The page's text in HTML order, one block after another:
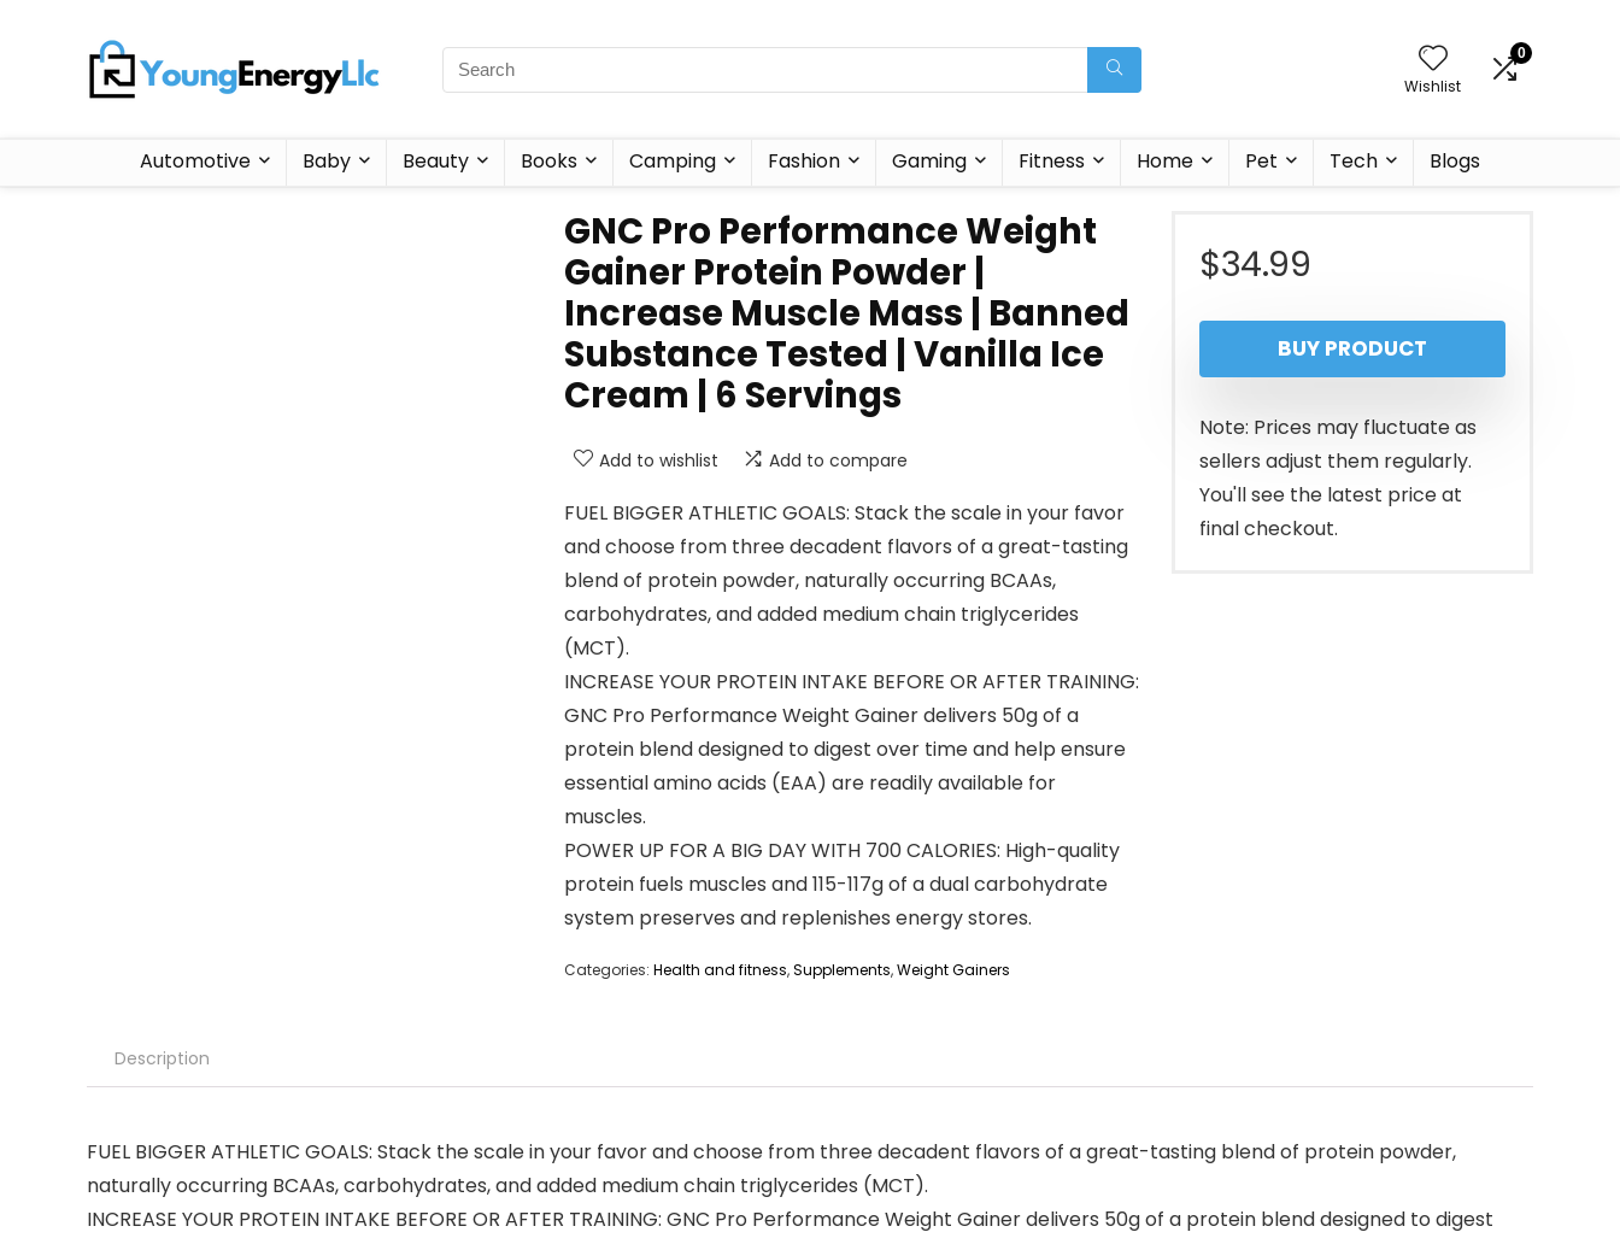
Wishlist
0
Automotive Baby Beauty Books Camping Fashion Gaming Fitness Home Pet Tech Blogs
GNC Pro Performance Weight
Gainer Protein Powder |
Increase Muscle Mass | Banned
Substance Tested | Vanilla Ice
Cream | 6 Servings
Add to wishlist Add to compare
FUEL BIGGER ATHLETIC GOALS: Stack the scale in your favor
and choose from three decadent flavors of a great-tasting
blend of protein powder, naturally occurring BCAAs,
carbohydrates, and added medium chain triglycerides
(MCT).
INCREASE YOUR PROTEIN INTAKE BEFORE OR AFTER TRAINING:
GNC Pro Performance Weight Gainer delivers 50g of a
protein blend designed to digest over time and help ensure
essential amino acids (EAA) are readily available for
muscles.
POWER UP FOR A BIG DAY WITH 700 CALORIES: High-quality
protein fuels muscles and 115-117g of a dual carbohydrate
system preserves and replenishes energy stores.
Categories: Health and fitness,Supplements,Weight Gainers
$34.99
BUY PRODUCT
Note: Prices may fluctuate as
sellers adjust them regularly.
You'll see the latest price at
final checkout.
Description
FUEL BIGGER ATHLETIC GOALS: Stack the scale in your favor and choose from three decadent flavors of a great-tasting blend of protein powder,
naturally occurring BCAAs, carbohydrates, and added medium chain triglycerides (MCT).
INCREASE YOUR PROTEIN INTAKE BEFORE OR AFTER TRAINING: GNC Pro Performance Weight Gainer delivers 50g of a protein blend designed to digest